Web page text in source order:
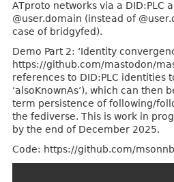
ATproto networks via a DID:PLC
@user.domain (instead of
case of bridgyfed).
Demo Part 2: ‘Identity
https://github.com/mastodon/
references to DID:PLC identities
‘alsoKnownAs’), which can then
term persistence of following/
the fediverse. This is work in
by the end of December 2025.
Code: https://github.com/